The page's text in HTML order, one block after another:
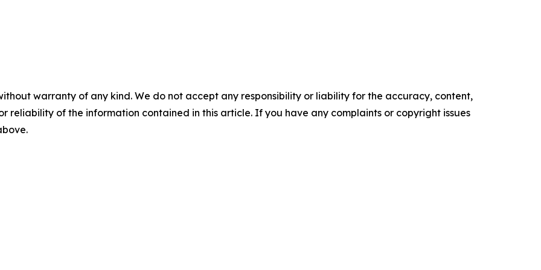
warranty of any kind. We do not accept any responsibility or liability for the accuracy, content,
reliability of the information contained in this article. If you have any complaints or copyright issues